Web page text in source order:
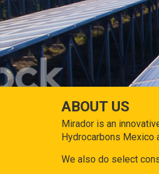
ABOUT US
Mirador is an
Hydrocarbons Mexico
We also do select